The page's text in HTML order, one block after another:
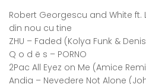
Robert Georgescu and White ft.
din nou cu tine
ZHU – Faded (Kolya Funk &
Q o d ë s – PORNO
2Pac All Eyez on Me (Amice
Andia – Nevedere Not Alone